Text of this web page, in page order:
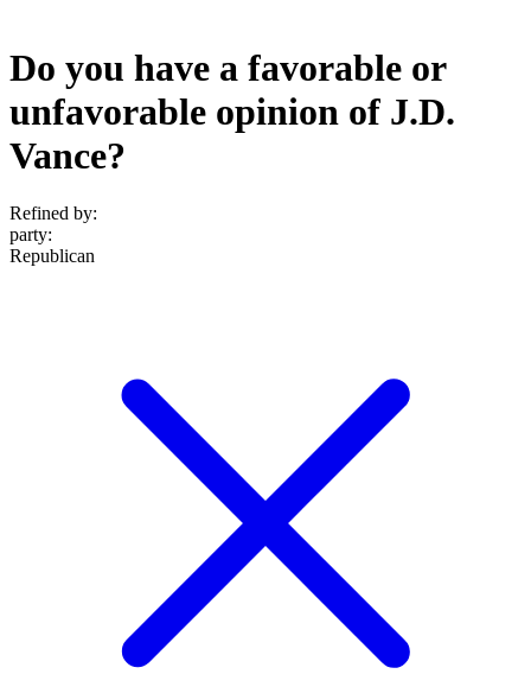
Do you have a favorable or
unfavorable opinion of J.D.
Vance?
Refined by:
party:
Republican